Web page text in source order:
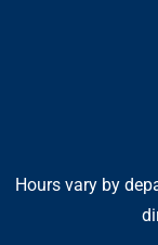
Hours vary by